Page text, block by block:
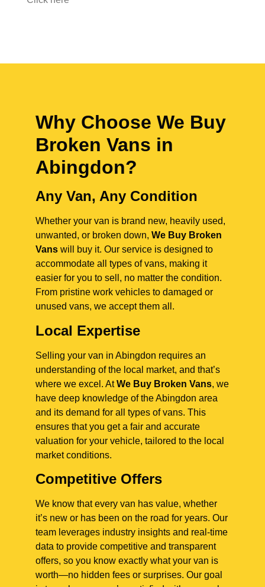
Why Choose We Buy
Broken Vans in
Abingdon?
Any Van, Any Condition
Whether your van is brand new, heavily used,
unwanted, or broken down, We Buy Broken
Vans will buy it. Our service is designed to
accommodate all types of vans, making it
easier for you to sell, no matter the condition.
From pristine work vehicles to damaged or
unused vans, we accept them all.
Local Expertise
Selling your van in Abingdon requires an
understanding of the local market, and that’s
where we excel. AtWe Buy Broken Vans, we
have deep knowledge of the Abingdon area
and its demand for all types of vans. This
ensures that you get a fair and accurate
valuation for your vehicle, tailored to the local
market conditions.
Competitive Offers
We know that every van has value, whether
it’s new or has been on the road for years. Our
team leverages industry insights and real-time
data to provide competitive and transparent
offers, so you know exactly what your van is
worth—no hidden fees or surprises. Our goal